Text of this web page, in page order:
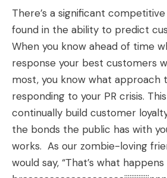
There’s a significant
found in the ability to predict
When you know ahead of time
response your best customers
most, you know what approach
responding to your PR crisis.
continually build customer
the bonds the public has with
works. As our zombie-loving
would say, “That’s what